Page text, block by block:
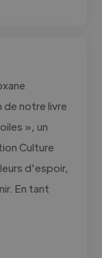
de notre livre
», un
Culture
d'espoir,
En tant